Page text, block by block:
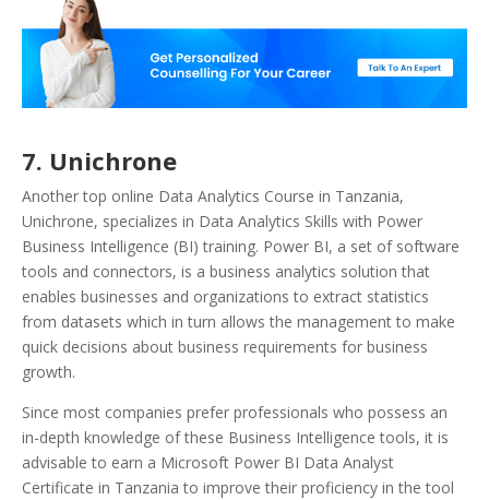
7. Unichrone
Another top online Data Analytics Course in Tanzania,
Unichrone, specializes in Data Analytics Skills with Power
Business Intelligence (BI) training. Power BI, a set of software
tools and connectors, is a business analytics solution that
enables businesses and organizations to extract statistics
from datasets which in turn allows the management to make
quick decisions about business requirements for business
growth.
Since most companies prefer professionals who possess an
in-depth knowledge of these Business Intelligence tools, it is
advisable to earn a Microsoft Power BI Data Analyst
Certificate in Tanzania to improve their proficiency in the tool